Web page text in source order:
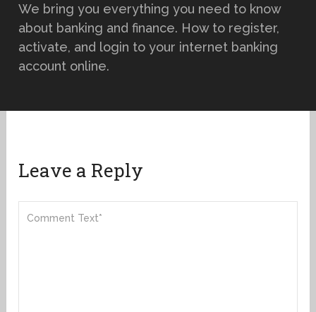
We bring you everything you need to know
about banking and finance. How to register,
activate, and login to your internet banking
account online.
Leave a Reply